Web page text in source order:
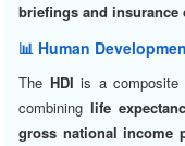
briefings and insurance
📊 Human
The HDI is a composite
combininglife
gross national income